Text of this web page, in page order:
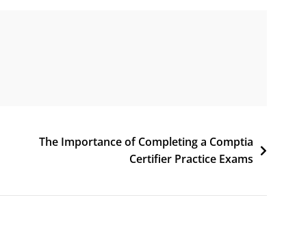
The Importance of Completing a Comptia
Certifier Practice Exams